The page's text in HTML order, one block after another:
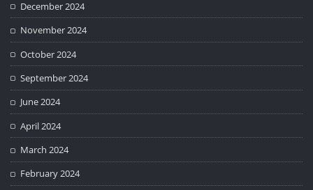
December 2024
November 2024
October 2024
September 2024
June 2024
April 2024
March 2024
February 2024